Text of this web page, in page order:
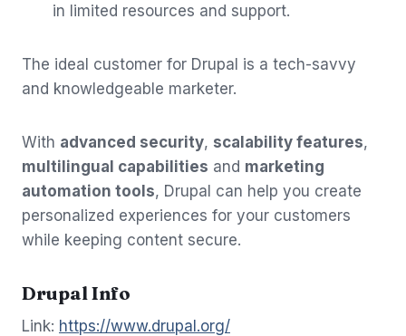
in limited resources and support.
The ideal customer for Drupal is a tech-savvy
and knowledgeable marketer.
With advanced security, scalability features,
multilingual capabilities and marketing
automation tools, Drupal can help you create
personalized experiences for your customers
while keeping content secure.
Drupal Info
Link: https://www.drupal.org/